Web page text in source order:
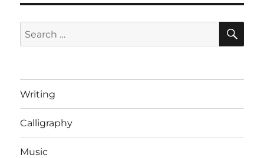
Search
for:
Writing
Calligraphy
Music